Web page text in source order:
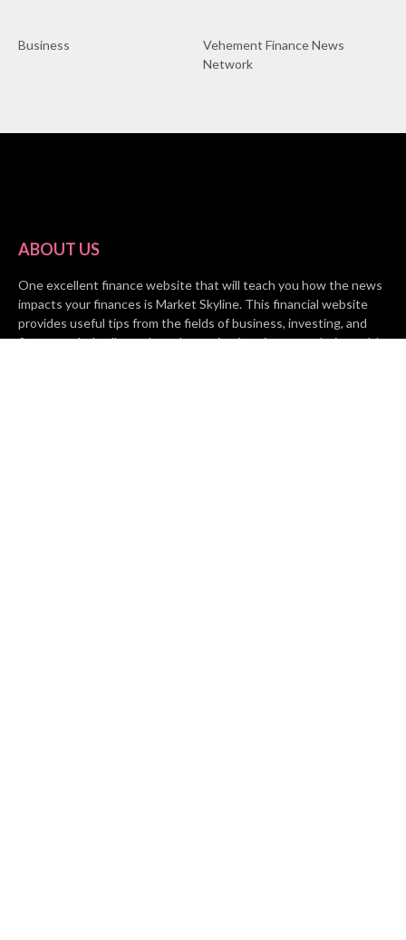
Business
Vehement Finance News
Network
ABOUT US
One excellent finance website that will teach you how the news
impacts your finances is Market Skyline. This financial website
provides useful tips from the fields of business, investing, and
finance to help all people and organizations increase their wealth.